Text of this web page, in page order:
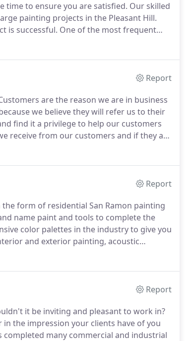
time to ensure you are satisfied. Our skilled
painting projects in the Pleasant Hill.
is successful. One of the most frequent
Hill painting services, both interior and
Report
are the reason we are in business
we believe they will refer us to their
find it a privilege to help our customers
receive from our customers and if they are
Report
form of residential San Ramon painting
name paint and tools to complete the
color palettes in the industry to give you
and exterior painting, acoustic
trim molding installation, stucco repair,
Report
it be inviting and pleasant to work in?
the impression your clients have of you
completed many commercial and industrial